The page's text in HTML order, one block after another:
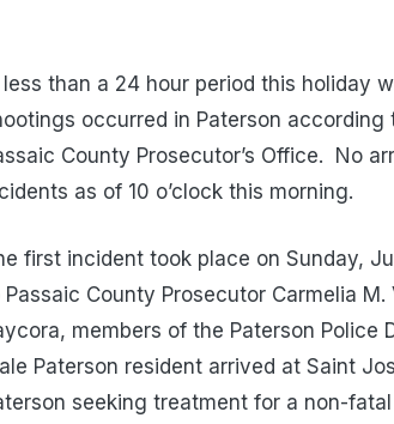
less than a 24 hour period this holiday
occurred in Paterson
County Prosecutor’s Office. No
as of 10 o’clock this morning.
first incident took place on Sunday,
Passaic County Prosecutor Carmelia
members of the Paterson
Paterson resident arrived at Saint
seeking treatment for a non-